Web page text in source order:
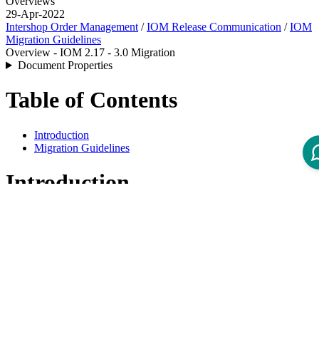
29-Apr-2022
Intershop Order Management /IOM Release Communication /IOM
Migration Guidelines
Overview - IOM 2.17 - 3.0 Migration
Document Properties
Table of Contents
Introduction
Migration Guidelines
Introduction